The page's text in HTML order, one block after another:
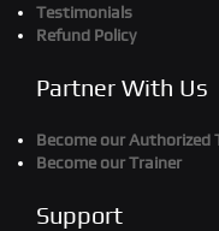
Testimonials
Refund Policy
Partner With Us
Become our Authorized
Become our Trainer
Support